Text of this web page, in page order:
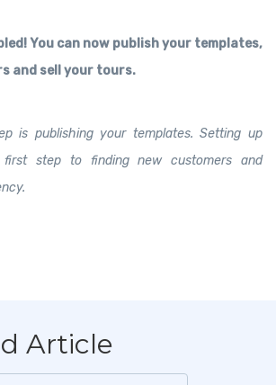
You can now publish your templates,
and sell your tours.
is publishing your templates. Setting up
step to finding new customers and
Article